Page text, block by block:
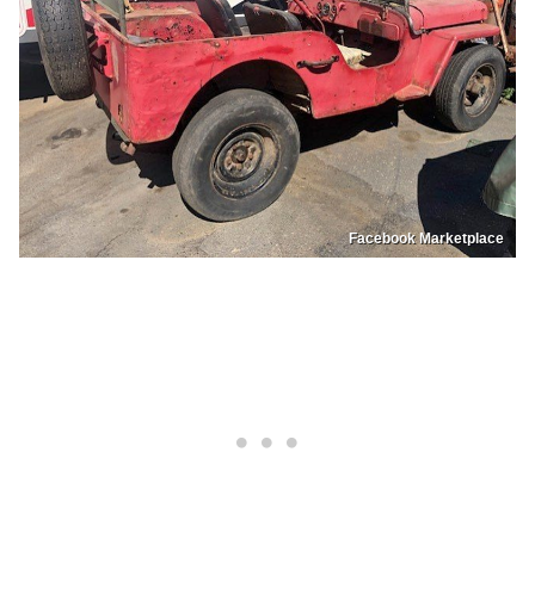
Facebook Marketplace